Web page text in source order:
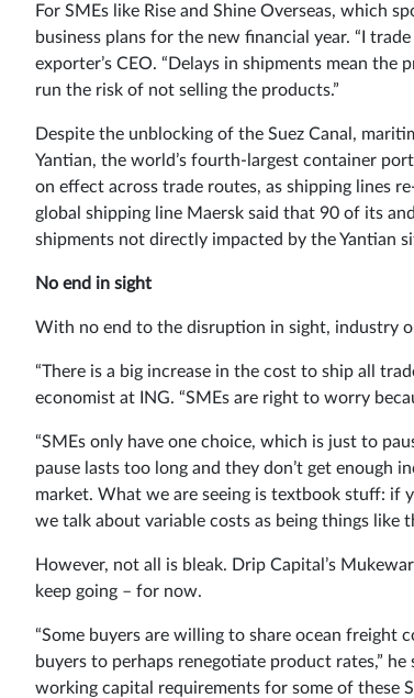
For SMEs like Rise and Shine Overseas, which
business plans for the new financial year. “I
exporter’s CEO. “Delays in shipments mean
run the risk of not selling the products.”
Despite the unblocking of the Suez Canal,
Yantian, the world’s fourth-largest container
on effect across trade routes, as shipping lines
global shipping line Maersk said that 90 of its
shipments not directly impacted by the Yantian
No end in sight
With no end to the disruption in sight, industry
“There is a big increase in the cost to ship all
economist at ING. “SMEs are right to worry
“SMEs only have one choice, which is just to
pause lasts too long and they don’t get enough
market. What we are seeing is textbook stuff: if
we talk about variable costs as being things like
However, not all is bleak. Drip Capital’s
keep going – for now.
“Some buyers are willing to share ocean freight
buyers to perhaps renegotiate product rates,” he
working capital requirements for some of these